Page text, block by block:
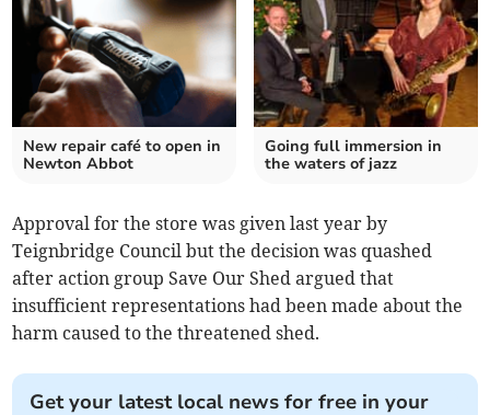
New repair café to open in
Newton Abbot
Going full immersion in
the waters of jazz
Approval for the store was given last year by
Teignbridge Council but the decision was quashed
after action group Save Our Shed argued that
insufficient representations had been made about the
harm caused to the threatened shed.
Get your latest local news for free in your